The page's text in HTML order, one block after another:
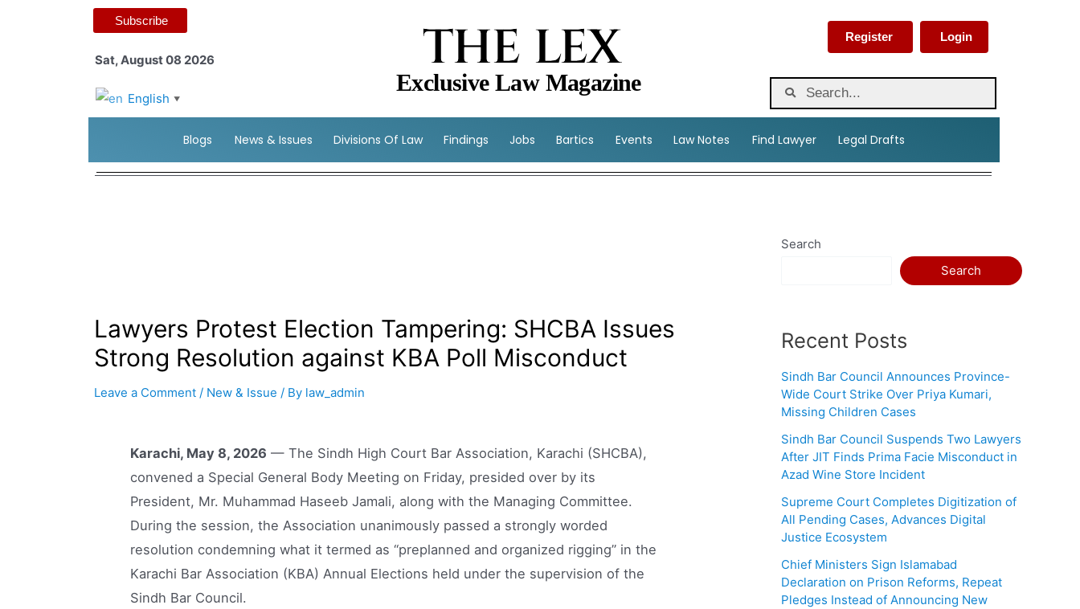
Subscribe
Sat, August 08 2026
English ▼
THE LEX
Exclusive Law Magazine
Register Login
Blogs News & Issues Divisions Of Law Findings Jobs Bartics Events Law Notes Find Lawyer Legal Drafts
Lawyers Protest Election Tampering: SHCBA Issues
Strong Resolution against KBA Poll Misconduct
Leave a Comment / New & Issue / By law_admin
Karachi, May 8, 2026 — The Sindh High Court Bar Association, Karachi (SHCBA),
convened a Special General Body Meeting on Friday, presided over by its
President, Mr. Muhammad Haseeb Jamali, along with the Managing Committee.
During the session, the Association unanimously passed a strongly worded
resolution condemning what it termed as “preplanned and organized rigging” in the
Karachi Bar Association (KBA) Annual Elections held under the supervision of the
Sindh Bar Council.
Search
Search
Recent Posts
Sindh Bar Council Announces Province-
Wide Court Strike Over Priya Kumari,
Missing Children Cases
Sindh Bar Council Suspends Two Lawyers
After JIT Finds Prima Facie Misconduct in
Azad Wine Store Incident
Supreme Court Completes Digitization of
All Pending Cases, Advances Digital
Justice Ecosystem
Chief Ministers Sign Islamabad
Declaration on Prison Reforms, Repeat
Pledges Instead of Announcing New